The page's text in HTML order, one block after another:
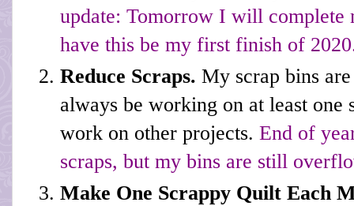
update: Tomorrow I will
have this be my first finish of
Reduce Scraps. My scrap bins
always be working on at least one
work on other projects. End of
scraps, but my bins are still
Make One Scrappy Quilt Each